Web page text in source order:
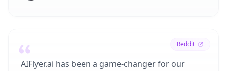
Reddit
AIFlyer.ai has been a game-changer for our